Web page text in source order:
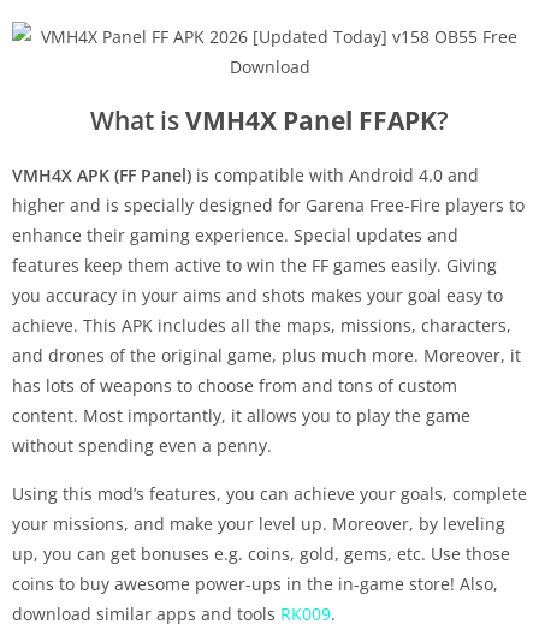
What isVMH4X Panel FFAPK?
VMH4X APK (FF Panel) is compatible with Android 4.0 and
higher and is specially designed for Garena Free-Fire players to
enhance their gaming experience. Special updates and
features keep them active to win the FF games easily. Giving
you accuracy in your aims and shots makes your goal easy to
achieve. This APK includes all the maps, missions, characters,
and drones of the original game, plus much more. Moreover, it
has lots of weapons to choose from and tons of custom
content. Most importantly, it allows you to play the game
without spending even a penny.
Using this mod’s features, you can achieve your goals, complete
your missions, and make your level up. Moreover, by leveling
up, you can get bonuses e.g. coins, gold, gems, etc. Use those
coins to buy awesome power-ups in the in-game store! Also,
download similar apps and tools RK009.